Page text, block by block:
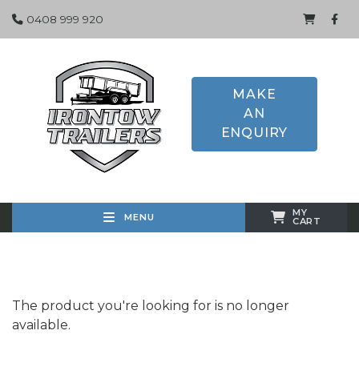
0408 999 920
MAKE
AN
ENQUIRY
MENU MY
CART
The product you're looking for is no longer
available.